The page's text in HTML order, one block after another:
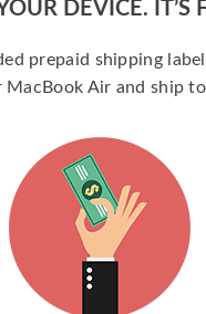
DEVICE. IT’S
prepaid shipping
MacBook Air and ship